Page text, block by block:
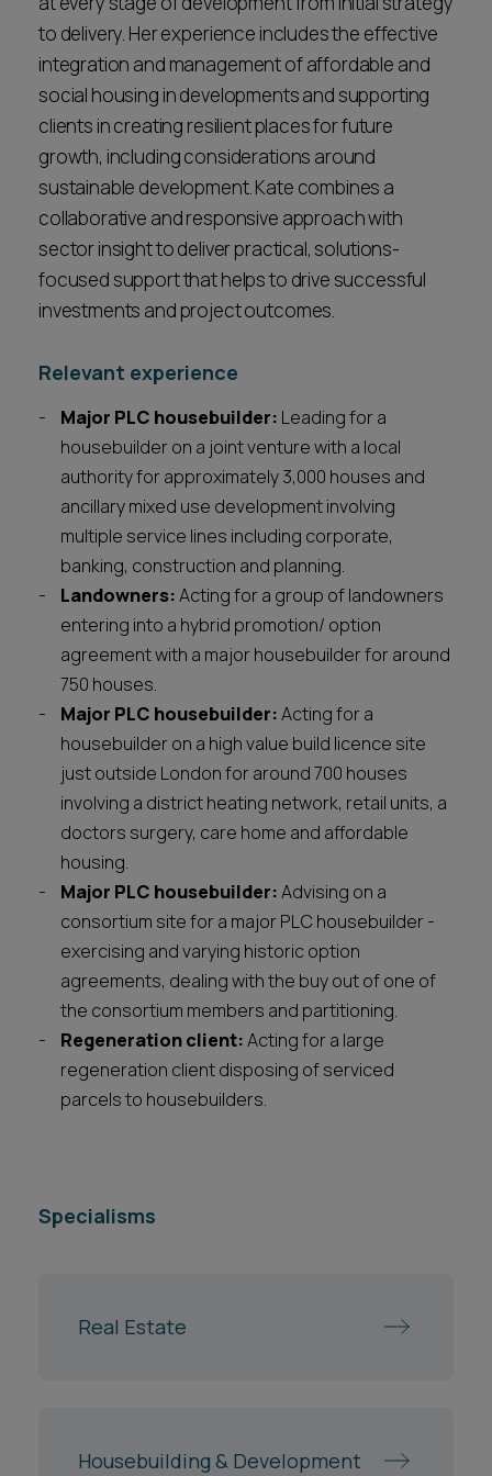
to delivery. Her experience includes the effective
integration and management of affordable and
social housing in developments and supporting
clients in creating resilient places for future
growth, including considerations around
sustainable development. Kate combines a
collaborative and responsive approach with
sector insight to deliver practical, solutions-
focused support that helps to drive successful
investments and project outcomes.
Relevant experience
Major PLC housebuilder: Leading for a
housebuilder on a joint venture with a local
authority for approximately 3,000 houses and
ancillary mixed use development involving
multiple service lines including corporate,
banking, construction and planning.
Landowners:Acting for a group of landowners
entering into a hybrid promotion/ option
agreement with a major housebuilder for around
750 houses.
Major PLC housebuilder:Acting for a
housebuilder on a high value build licence site
just outside London for around 700 houses
involving a district heating network, retail units, a
doctors surgery, care home and affordable
housing.
Major PLC housebuilder:Advising on a
consortium site for a major PLC housebuilder -
exercising and varying historic option
agreements, dealing with the buy out of one of
the consortium members and partitioning.
Regeneration client:Acting for a large
regeneration client disposing of serviced
parcels to housebuilders.
Specialisms
Real Estate
Housebuilding & Development